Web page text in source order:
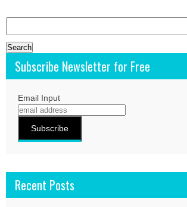
for:
Subscribe Newsletter for Free
Email Input
Recent Posts